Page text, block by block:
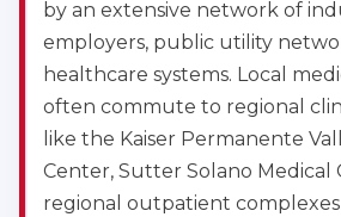
by an extensive network of
employers, public utility
healthcare systems. Local
often commute to regional
like the Kaiser Permanente
Center, Sutter Solano Medical
regional outpatient complexes